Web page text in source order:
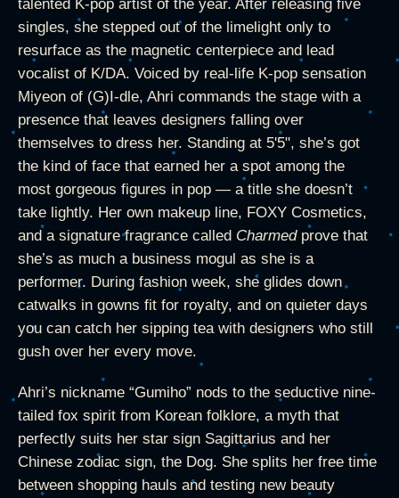
talented K-pop artist of the year. After releasing five
singles, she stepped out of the limelight only to
resurface as the magnetic centerpiece and lead
vocalist of K/DA. Voiced by real-life K-pop sensation
Miyeon of (G)I-dle, Ahri commands the stage with a
presence that leaves designers falling over
themselves to dress her. Standing at 5'5", she’s got
the kind of face that earned her a spot among the
most gorgeous figures in pop — a title she doesn’t
take lightly. Her own makeup line, FOXY Cosmetics,
and a signature fragrance called Charmedprove that
she’s as much a business mogul as she is a
performer. During fashion week, she glides down
catwalks in gowns fit for royalty, and on quieter days
you can catch her sipping tea with designers who still
gush over her every move.
Ahri’s nickname “Gumiho” nods to the seductive nine-
tailed fox spirit from Korean folklore, a myth that
perfectly suits her star sign Sagittarius and her
Chinese zodiac sign, the Dog. She splits her free time
between shopping hauls and testing new beauty